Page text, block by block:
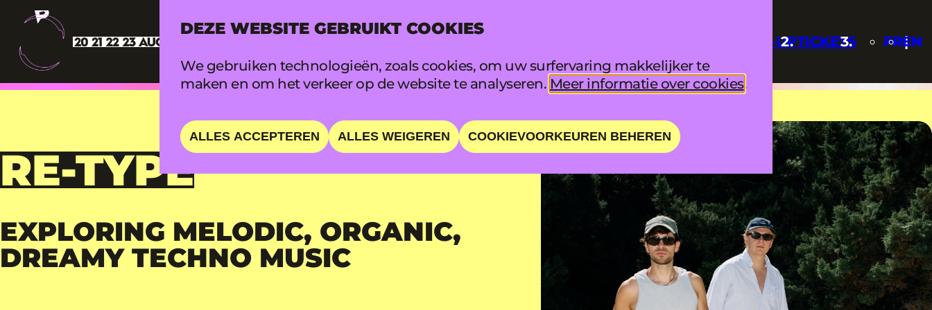
DEZE WEBSITE GEBRUIKT COOKIES
We gebruiken technologieën, zoals cookies, om uw surfervaring makkelijker te
maken en om het verkeer op de website te analyseren. Meer informatie over cookies.
ALLES ACCEPTEREN ALLES WEIGEREN COOKIEVOORKEUREN BEHEREN
LINE-UPTICKETS FREN
RE-TYPE
EXPLORING MELODIC, ORGANIC,
DREAMY TECHNO MUSIC